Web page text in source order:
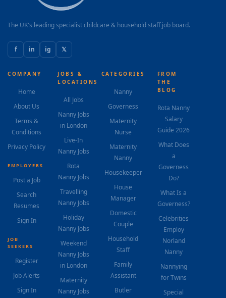
The UK's leading specialist childcare & household staff job board.
f in ig 𝕏
COMPANY
Home
About Us
Terms &
Conditions
Privacy Policy
EMPLOYERS
Post a Job
Search
Resumes
Sign In
JOB
SEEKERS
Register
Job Alerts
Sign In
JOBS &
LOCATIONS
All Jobs
Nanny Jobs
in London
Live-In
Nanny Jobs
Rota
Nanny Jobs
Travelling
Nanny Jobs
Holiday
Nanny Jobs
Weekend
Nanny Jobs
in London
Maternity
Nanny Jobs
CATEGORIES
Nanny
Governess
Maternity
Nurse
Maternity
Nanny
Housekeeper
House
Manager
Domestic
Couple
Household
Staff
Family
Assistant
Butler
FROM
THE
BLOG
Rota Nanny
Salary
Guide 2026
What Does
a
Governess
Do?
What Is a
Governess?
Celebrities
Employ
Norland
Nanny
Nannying
for Twins
Special